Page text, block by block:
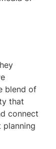
blend of
that
connect
planning